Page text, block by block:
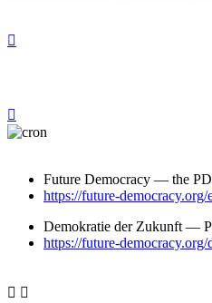
Future Democracy — the
https://future-democracy.org/
Demokratie der Zukunft —
https://future-democracy.org/